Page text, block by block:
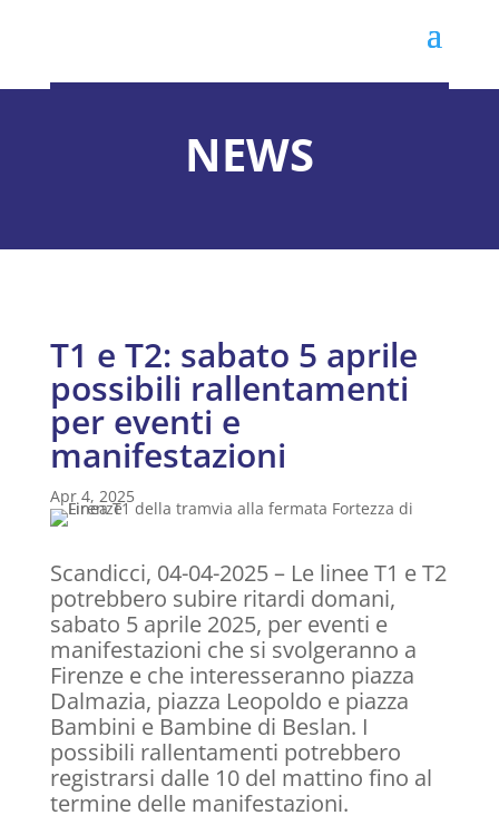
NEWS
T1 e T2: sabato 5 aprile
possibili rallentamenti
per eventi e
manifestazioni
Apr 4, 2025
Scandicci, 04-04-2025 – Le linee T1 e T2
potrebbero subire ritardi domani,
sabato 5 aprile 2025, per eventi e
manifestazioni che si svolgeranno a
Firenze e che interesseranno piazza
Dalmazia, piazza Leopoldo e piazza
Bambini e Bambine di Beslan. I
possibili rallentamenti potrebbero
registrarsi dalle 10 del mattino fino al
termine delle manifestazioni.